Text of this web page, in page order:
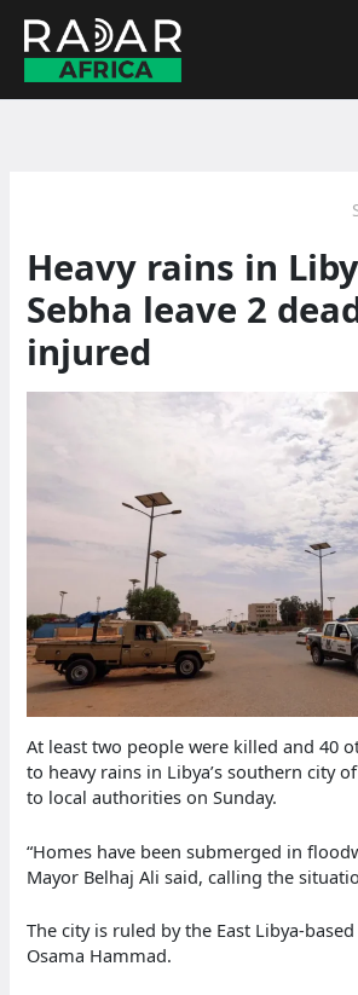
content
Heavy rains in
Sebha leave 2
injured
At least two people were killed and 40
to heavy rains in Libya’s southern city
to local authorities on Sunday.
“Homes have been submerged in
Mayor Belhaj Ali said, calling the
The city is ruled by the East Libya-
Osama Hammad.